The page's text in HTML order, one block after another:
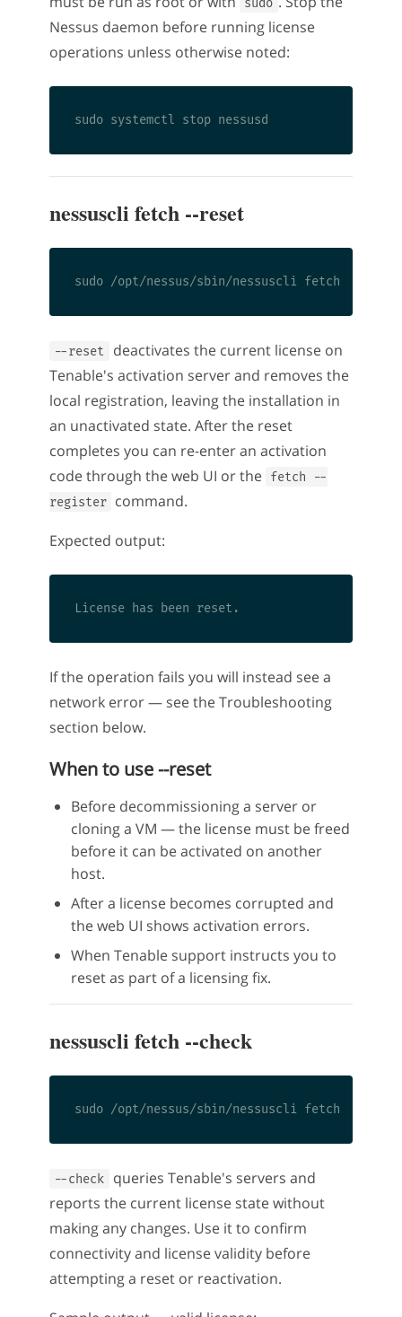
Nessus daemon before running license
operations unless otherwise noted:
nessuscli fetch --reset
--reset
deactivates the current license on
Tenable's activation server and removes the
local registration, leaving the installation in
an unactivated state. After the reset
completes you can re-enter an activation
code through the web UI or the fetch --
register command.
Expected output:
If the operation fails you will instead see a
network error — see the Troubleshooting
section below.
When to use --reset
Before decommissioning a server or
cloning a VM — the license must be freed
before it can be activated on another
host.
After a license becomes corrupted and
the web UI shows activation errors.
When Tenable support instructs you to
reset as part of a licensing fix.
nessuscli fetch --check
--check
queries Tenable's servers and
reports the current license state without
making any changes. Use it to confirm
connectivity and license validity before
attempting a reset or reactivation.